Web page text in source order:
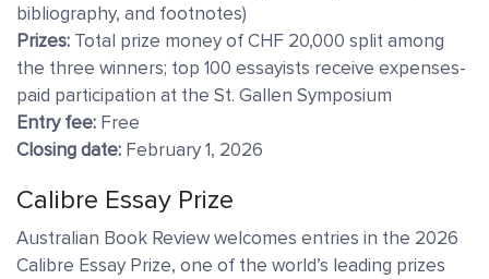
bibliography, and footnotes)
Prizes: Total prize money of CHF 20,000 split among
the three winners; top 100 essayists receive expenses-
paid participation at the St. Gallen Symposium
Entry fee: Free
Closing date: February 1, 2026
Calibre Essay Prize
Australian Book Review welcomes entries in the 2026
Calibre Essay Prize, one of the world’s leading prizes